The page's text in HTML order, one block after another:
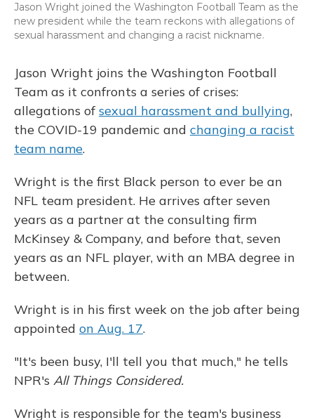
Jason Wright joined the Washington Football Team as the
new president while the team reckons with allegations of
sexual harassment and changing a racist nickname.
Jason Wright joins the Washington Football
Team as it confronts a series of crises:
allegations ofsexual harassment and bullying,
the COVID-19 pandemic and changing a racist
team name.
Wright is the first Black person to ever be an
NFL team president. He arrives after seven
years as a partner at the consulting firm
McKinsey & Company, and before that, seven
years as an NFL player, with an MBA degree in
between.
Wright is in his first week on the job after being
appointed on Aug. 17.
"It's been busy, I'll tell you that much," he tells
NPR's All Things Considered.
Wright is responsible for the team's business